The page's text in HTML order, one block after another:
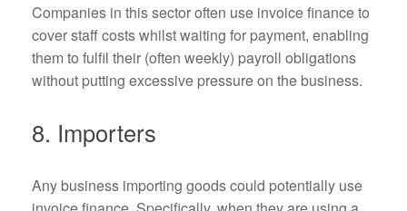
Companies in this sector often use invoice finance to
cover staff costs whilst waiting for payment, enabling
them to fulfil their (often weekly) payroll obligations
without putting excessive pressure on the business.
8. Importers
Any business importing goods could potentially use